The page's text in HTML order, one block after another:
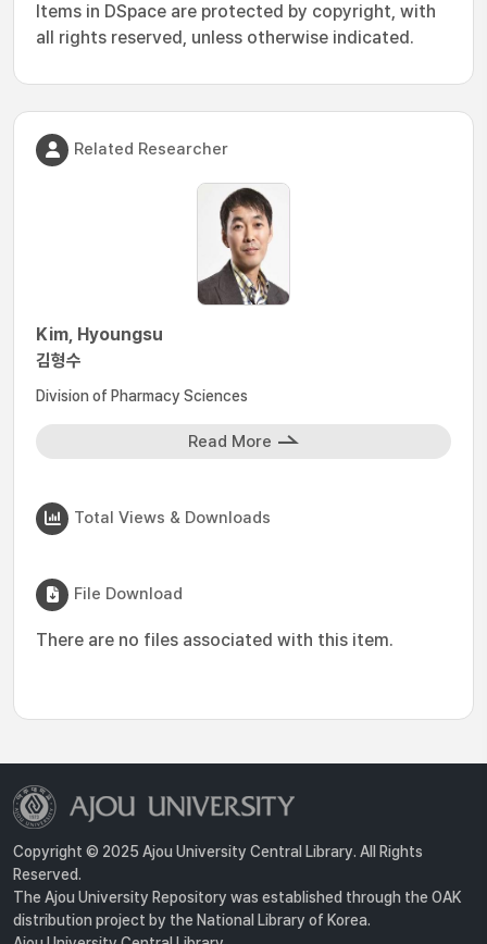
Items in DSpace are protected by copyright, with
all rights reserved, unless otherwise indicated.
Related Researcher
Kim, Hyoungsu
김형수
Division of Pharmacy Sciences
Read More
Total Views & Downloads
File Download
There are no files associated with this item.
Copyright © 2025 Ajou University Central Library. All Rights
Reserved.
The Ajou University Repository was established through the OAK
distribution project by the National Library of Korea.